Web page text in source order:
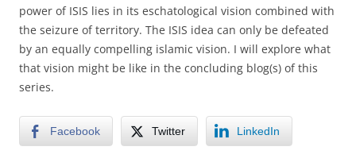
power of ISIS lies in its eschatological vision combined with
the seizure of territory. The ISIS idea can only be defeated
by an equally compelling islamic vision. I will explore what
that vision might be like in the concluding blog(s) of this
series.
Facebook Twitter LinkedIn